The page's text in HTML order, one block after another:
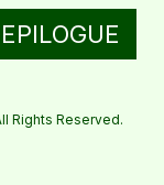
Rights Reserved.